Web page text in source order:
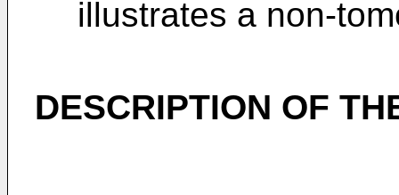
illustrates a non-
DESCRIPTION OF